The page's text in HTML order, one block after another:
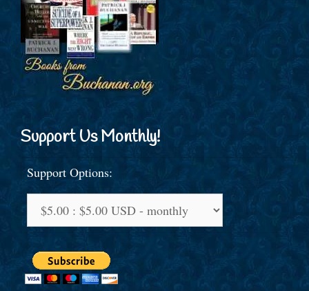
Support Us Monthly!
Support Options: